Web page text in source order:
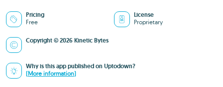
Pricing
Free
License
Proprietary
Copyright © 2026 Kinetic Bytes
Why is this app published on Uptodown?
(More information)